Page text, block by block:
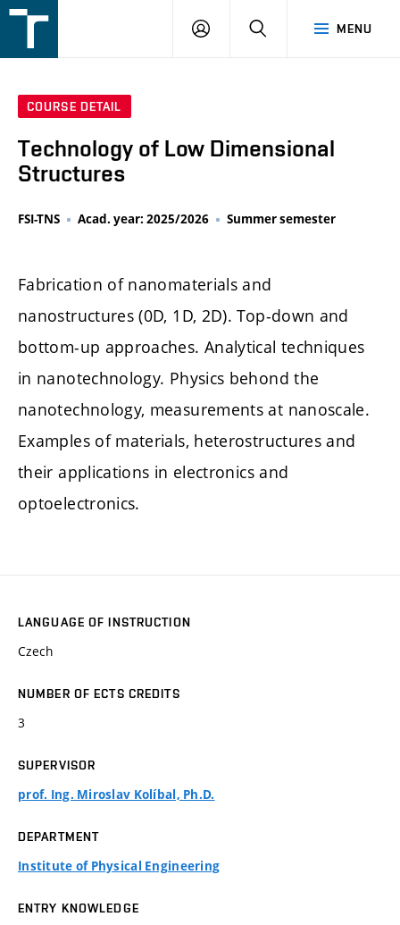
v
MENU
LOGIN SEARCH
COURSE DETAIL
Technology of Low Dimensional
Structures
FSI-TNS Acad. year: 2025/2026 Summer semester
Fabrication of nanomaterials and
nanostructures (0D, 1D, 2D). Top-down and
bottom-up approaches. Analytical techniques
in nanotechnology. Physics behond the
nanotechnology, measurements at nanoscale.
Examples of materials, heterostructures and
their applications in electronics and
optoelectronics.
LANGUAGE OF INSTRUCTION
Czech
NUMBER OF ECTS CREDITS
3
SUPERVISOR
prof. Ing. Miroslav Kolíbal, Ph.D.
DEPARTMENT
Institute of Physical Engineering
ENTRY KNOWLEDGE